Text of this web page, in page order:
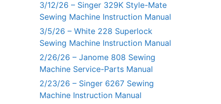
3/12/26 – Singer 329K Style-Mate
Sewing Machine Instruction Manual
3/5/26 – White 228 Superlock
Sewing Machine Instruction Manual
2/26/26 – Janome 808 Sewing
Machine Service-Parts Manual
2/23/26 – Singer 6267 Sewing
Machine Instruction Manual